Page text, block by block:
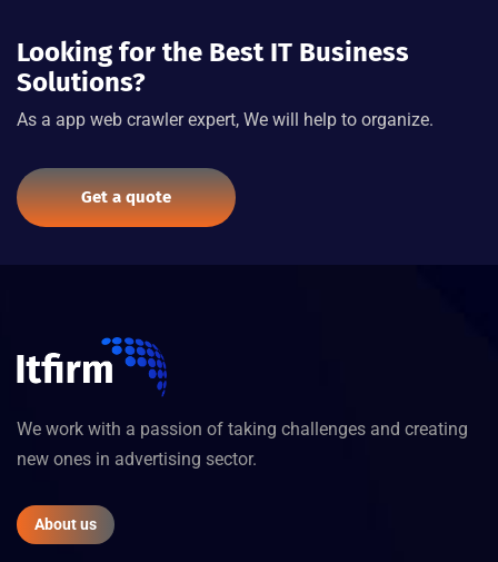
Looking for the Best IT Business
Solutions?
As a app web crawler expert, We will help to organize.
Get a quote
We work with a passion of taking challenges and creating
new ones in advertising sector.
About us